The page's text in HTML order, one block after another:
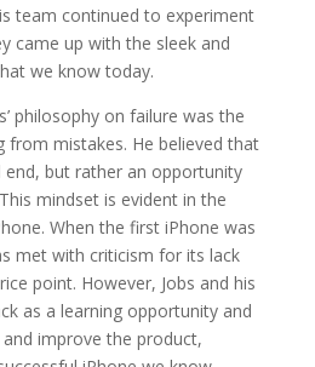
team continued to experiment
came up with the sleek and
we know today.
philosophy on failure was the
from mistakes. He believed that
but rather an opportunity
mindset is evident in the
When the first iPhone was
met with criticism for its lack
point. However, Jobs and his
as a learning opportunity and
improve the product,